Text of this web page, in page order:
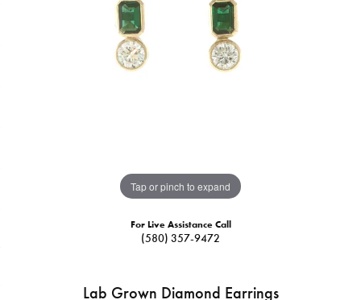
Tap or pinch to expand
For Live Assistance Call
(580) 357-9472
Lab Grown Diamond Earrings